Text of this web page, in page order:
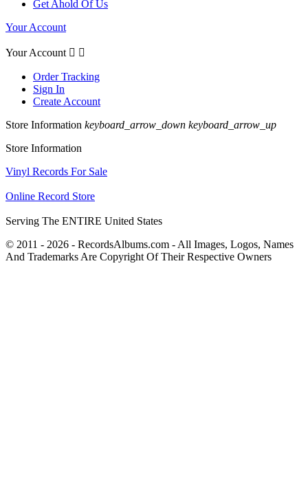
Get Ahold Of Us
Your Account
Your Account  
Order Tracking
Sign In
Create Account
Store Information keyboard_arrow_down keyboard_arrow_up
Store Information
Vinyl Records For Sale
Online Record Store
Serving The ENTIRE United States
© 2011 - 2026 - RecordsAlbums.com - All Images, Logos, Names
And Trademarks Are Copyright Of Their Respective Owners